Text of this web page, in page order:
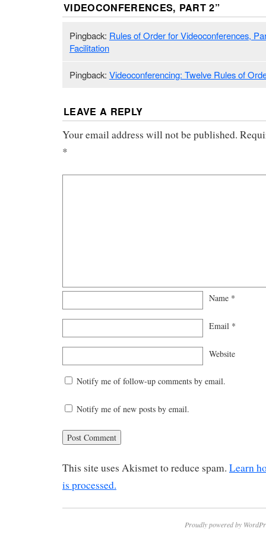
VIDEOCONFERENCES, PART 2”
Pingback: Rules of Order for Videoconferences,
Facilitation
Pingback: Videoconferencing: Twelve Rules of
LEAVE A REPLY
Your email address will not be published.
*
Name *
Email *
Website
Notify me of follow-up comments by email.
Notify me of new posts by email.
This site uses Akismet to reduce spam. Learn
is processed.
Proudly powered by